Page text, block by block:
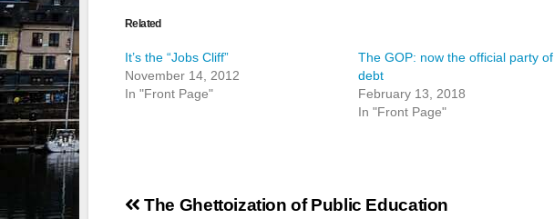
Related
It’s the “Jobs Cliff”
November 14, 2012
In "Front Page"
The GOP: now the official party of
debt
February 13, 2018
In "Front Page"
Post
The Ghettoization of Public Education